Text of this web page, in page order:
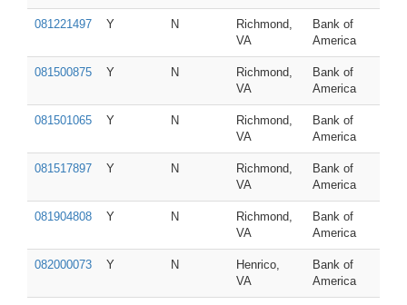
081221497 Y N
Richmond,
VA
Bank of
America
081500875 Y N
Richmond,
VA
Bank of
America
081501065 Y N
Richmond,
VA
Bank of
America
081517897 Y N
Richmond,
VA
Bank of
America
081904808 Y N
Richmond,
VA
Bank of
America
082000073 Y N
Henrico,
VA
Bank of
America